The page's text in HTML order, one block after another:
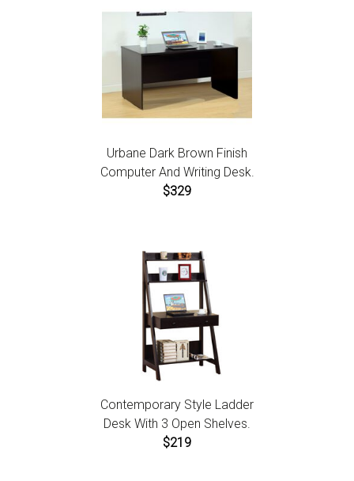
Urbane Dark Brown Finish
Computer And Writing Desk.
$329
Contemporary Style Ladder
Desk With 3 Open Shelves.
$219